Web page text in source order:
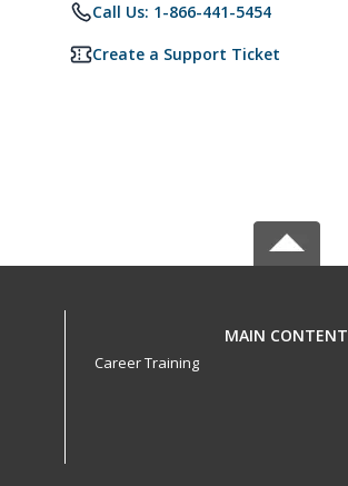
Call Us: 1-866-441-5454
Create a Support Ticket
MAIN CONTENT
Career Training